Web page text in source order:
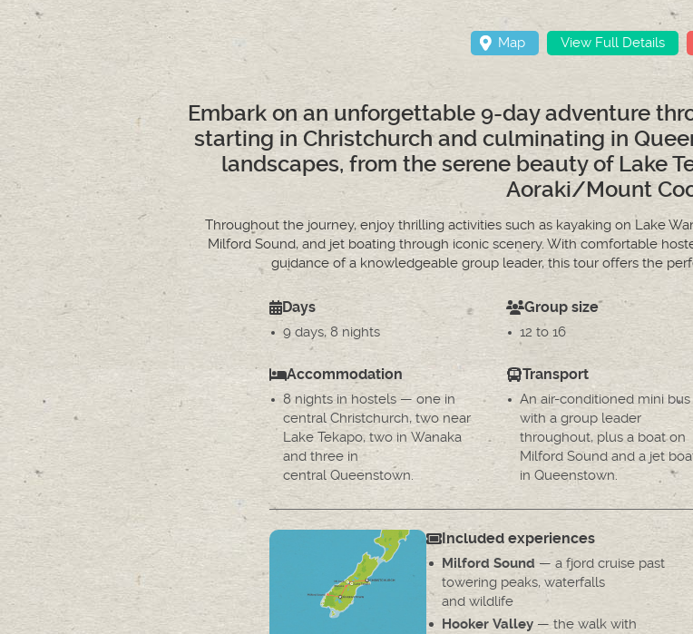
Map View Full Details
Embark on an unforgettable 9-day adventure
starting in Christchurch and culminating in
landscapes, from the serene beauty of Lake
Aoraki/Mount
Throughout the journey, enjoy thrilling activities such as kayaking on Lake
Milford Sound, and jet boating through iconic scenery. With comfortable
guidance of a knowledgeable group leader, this tour offers the
Days
9 days, 8 nights
Group size
12 to 16
Accommodation
8 nights in hostels — one in
central Christchurch, two near
Lake Tekapo, two in Wanaka
and three in
central Queenstown.
Transport
An air-conditioned mini bus
with a group leader
throughout, plus a boat on
Milford Sound and a jet
in Queenstown.
Included experiences
Milford Sound — a fjord cruise past
towering peaks, waterfalls
and wildlife
Hooker Valley — the walk with